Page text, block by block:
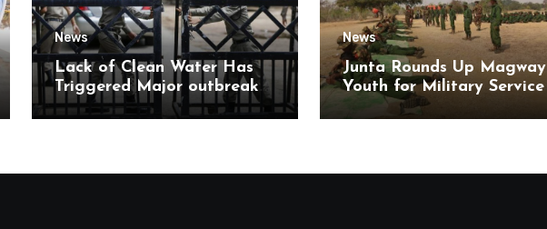
News
Lack of Clean Water Has
Triggered Major outbreak
of Disease Among Inmates
of Kyaikmaraw Prison Mon
News
Junta Rounds Up Magway
Youth for Military Service